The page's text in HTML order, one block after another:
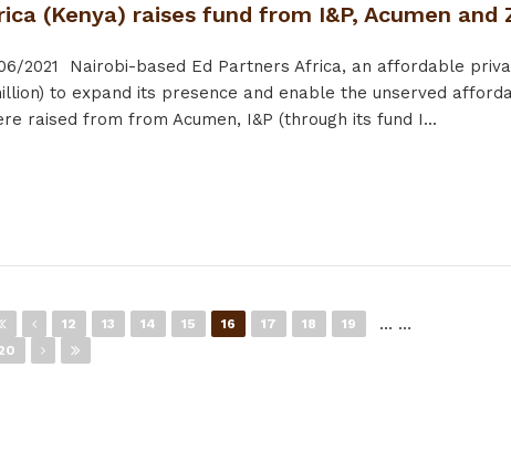
(Kenya) raises fund from I&P, Acumen and
2021
Nairobi-based Ed Partners Africa, an affordable
to expand its presence and enable the unserved
raised from from Acumen, I&P (through its fund I...
…
12 13 14 15 16 17 18
19
…